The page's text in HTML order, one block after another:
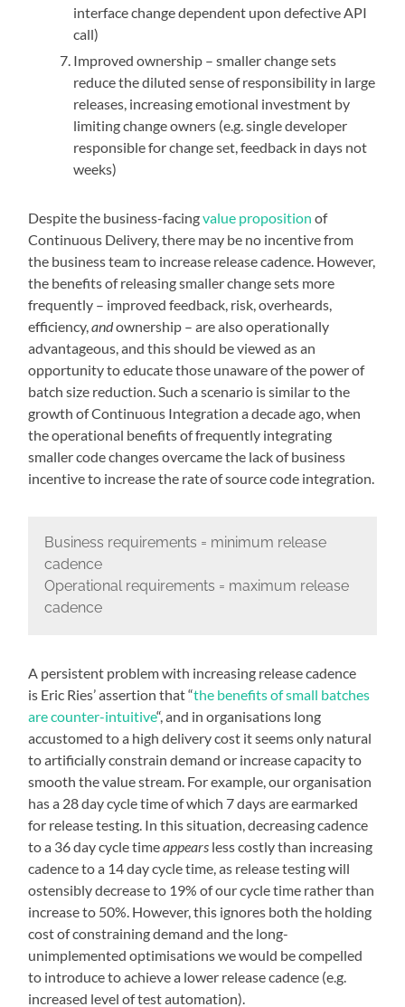
interface change dependent upon defective API
call)
Improved ownership – smaller change sets
reduce the diluted sense of responsibility in large
releases, increasing emotional investment by
limiting change owners (e.g. single developer
responsible for change set, feedback in days not
weeks)
Despite the business-facingvalue proposition of
Continuous Delivery, there may be no incentive from
the business team to increase release cadence. However,
the benefits of releasing smaller change sets more
frequently – improved feedback, risk, overheards,
efficiency,andownership – are also operationally
advantageous, and this should be viewed as an
opportunity to educate those unaware of the power of
batch size reduction. Such a scenario is similar to the
growth of Continuous Integration a decade ago, when
the operational benefits of frequently integrating
smaller code changes overcame the lack of business
incentive to increase the rate of source code integration.
Business requirements = minimum release
cadence
Operational requirements = maximum release
cadence
A persistent problem with increasing release cadence
is Eric Ries’ assertion that “the benefits of small batches
are counter-intuitive“, and in organisations long
accustomed to a high delivery cost it seems only natural
to artificially constrain demand or increase capacity to
smooth the value stream. For example, our organisation
has a 28 day cycle time of which 7 days are earmarked
for release testing. In this situation, decreasing cadence
to a 36 day cycle timeappears less costly than increasing
cadence to a 14 day cycle time, as release testing will
ostensibly decrease to 19% of our cycle time rather than
increase to 50%. However, this ignores both the holding
cost of constraining demand and the long-
unimplemented optimisations we would be compelled
to introduce to achieve a lower release cadence (e.g.
increased level of test automation).